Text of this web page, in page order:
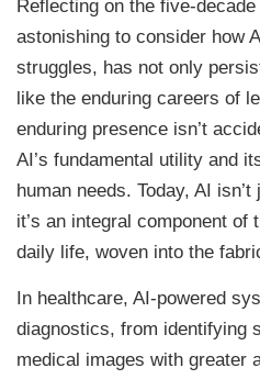
Reflecting on the five-
astonishing to consider how
struggles, has not only
like the enduring careers of
enduring presence isn’t
AI’s fundamental utility and
human needs. Today, AI
it’s an integral component of
daily life, woven into the
In healthcare, AI-powered
diagnostics, from identifying
medical images with greater